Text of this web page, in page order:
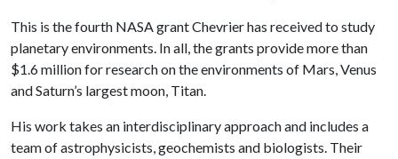
This is the fourth NASA grant Chevrier has received to study
planetary environments. In all, the grants provide more than
$1.6 million for research on the environments of Mars, Venus
and Saturn’s largest moon, Titan.
His work takes an interdisciplinary approach and includes a
team of astrophysicists, geochemists and biologists. Their